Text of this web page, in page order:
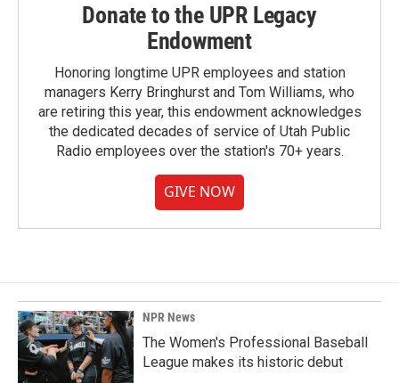
Donate to the UPR Legacy
Endowment
Honoring longtime UPR employees and station
managers Kerry Bringhurst and Tom Williams, who
are retiring this year, this endowment acknowledges
the dedicated decades of service of Utah Public
Radio employees over the station's 70+ years.
GIVE NOW
NPR News
The Women's Professional Baseball
League makes its historic debut